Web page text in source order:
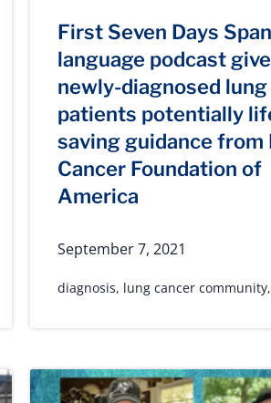
First Seven Days
language podcast
newly-diagnosed
patients potentially
saving guidance from
Cancer Foundation of
America
September 7, 2021
diagnosis, lung cancer community